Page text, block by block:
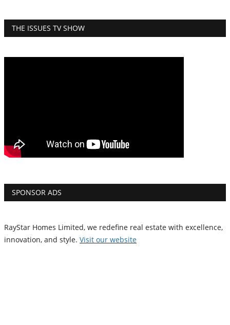
THE ISSUES TV SHOW
SPONSOR ADS
RayStar Homes Limited, we redefine real estate with excellence,
innovation, and style. Visit our website